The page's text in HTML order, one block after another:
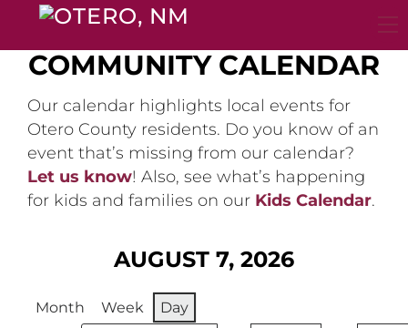
content
COMMUNITY CALENDAR
Our calendar highlights local events for
Otero County residents. Do you know of an
event that’s missing from our calendar?
Let us know! Also, see what’s happening
for kids and families on our Kids Calendar.
AUGUST 7, 2026
Month Week Day